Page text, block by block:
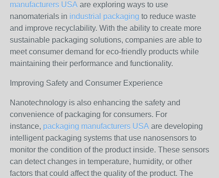
manufacturers USA are exploring ways to use
nanomaterials in industrial packaging to reduce waste
and improve recyclability. With the ability to create more
sustainable packaging solutions, companies are able to
meet consumer demand for eco-friendly products while
maintaining their performance and functionality.
Improving Safety and Consumer Experience
Nanotechnology is also enhancing the safety and
convenience of packaging for consumers. For
instance, packaging manufacturers USA are developing
intelligent packaging systems that use nanosensors to
monitor the condition of the product inside. These sensors
can detect changes in temperature, humidity, or other
factors that could affect the quality of the product. The